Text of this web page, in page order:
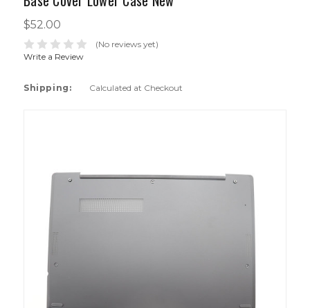
$52.00
(No reviews yet)
Write a Review
Shipping: Calculated at Checkout